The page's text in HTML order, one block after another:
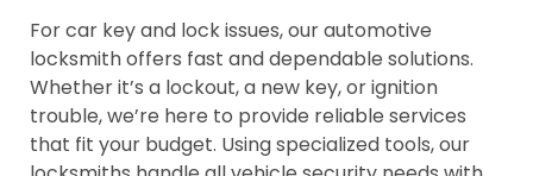
For car key and lock issues, our automotive
locksmith offers fast and dependable solutions.
Whether it’s a lockout, a new key, or ignition
trouble, we’re here to provide reliable services
that fit your budget. Using specialized tools, our